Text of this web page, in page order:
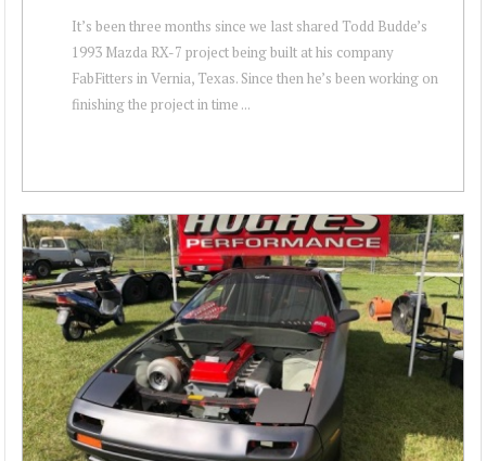
It’s been three months since we last shared Todd Budde’s
1993 Mazda RX-7 project being built at his company
FabFitters in Vernia, Texas. Since then he’s been working on
finishing the project in time ...